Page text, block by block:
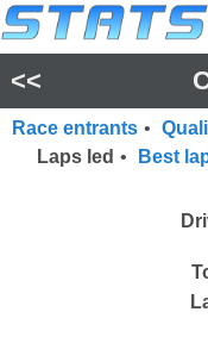
<<
Race entrants •
Laps led • Best